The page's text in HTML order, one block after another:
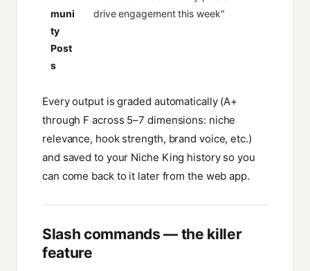
muni
ty
Post
s
drive engagement this week"
Every output is graded automatically (A+
through F across 5–7 dimensions: niche
relevance, hook strength, brand voice, etc.)
and saved to your Niche King history so you
can come back to it later from the web app.
Slash commands — the killer
feature